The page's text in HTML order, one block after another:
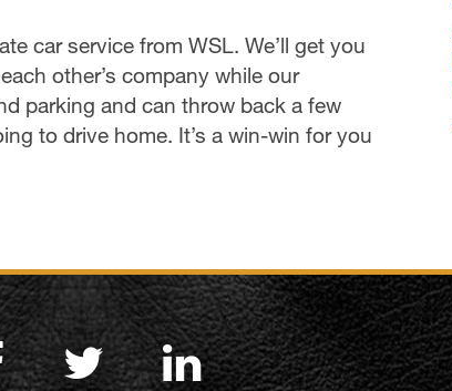
car service from WSL. We’ll get you
other’s company while our
parking and can throw back a few
to drive home. It’s a win-win for you